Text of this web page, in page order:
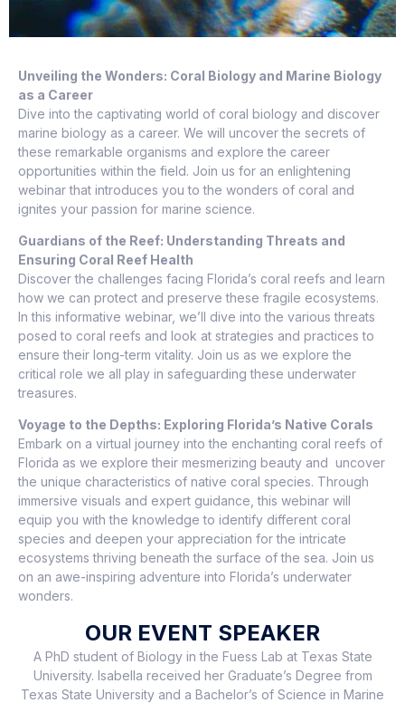
Unveiling the Wonders: Coral Biology and Marine Biology
as a Career
Dive into the captivating world of coral biology and discover
marine biology as a career. We will uncover the secrets of
these remarkable organisms and explore the career
opportunities within the field. Join us for an enlightening
webinar that introduces you to the wonders of coral and
ignites your passion for marine science.
Guardians of the Reef: Understanding Threats and
Ensuring Coral Reef Health
Discover the challenges facing Florida’s coral reefs and learn
how we can protect and preserve these fragile ecosystems.
In this informative webinar, we’ll dive into the various threats
posed to coral reefs and look at strategies and practices to
ensure their long-term vitality. Join us as we explore the
critical role we all play in safeguarding these underwater
treasures.
Voyage to the Depths: Exploring Florida’s Native Corals
Embark on a virtual journey into the enchanting coral reefs of
Florida as we explore their mesmerizing beauty and uncover
the unique characteristics of native coral species. Through
immersive visuals and expert guidance, this webinar will
equip you with the knowledge to identify different coral
species and deepen your appreciation for the intricate
ecosystems thriving beneath the surface of the sea. Join us
on an awe-inspiring adventure into Florida’s underwater
wonders.
OUR EVENT SPEAKER
A PhD student of Biology in the Fuess Lab at Texas State
University. Isabella received her Graduate’s Degree from
Texas State University and a Bachelor’s of Science in Marine